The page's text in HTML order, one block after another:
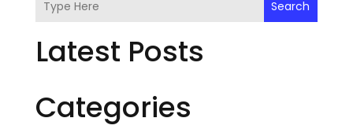
Search
Latest Posts
Categories